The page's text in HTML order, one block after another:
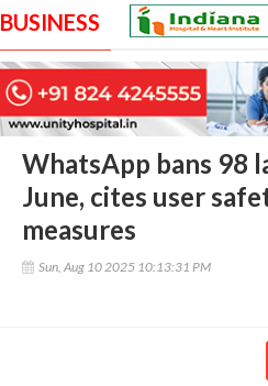
BUSINESS
WhatsApp bans 98
June, cites user
measures
Sun, Aug 10 2025 10:13:31 PM